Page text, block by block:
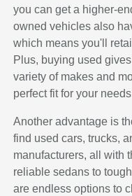
you can get a higher-
owned vehicles also
which means you'll
Plus, buying used
variety of makes and
perfect fit for your
Another advantage is
find used cars, trucks,
manufacturers, all with
reliable sedans to
are endless options to